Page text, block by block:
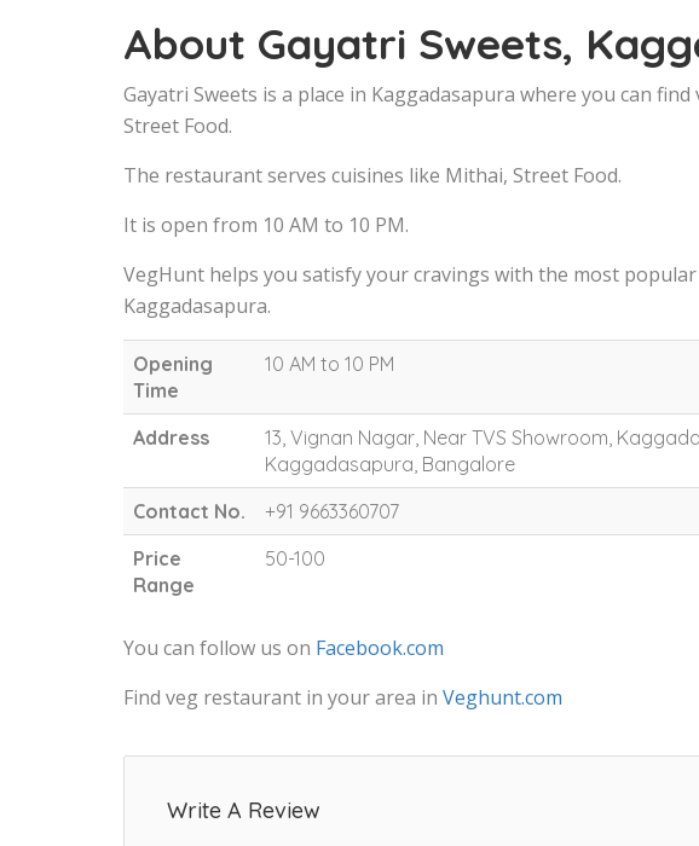
About Gayatri Sweets,
Gayatri Sweets is a place in Kaggadasapura where you can
Street Food.
The restaurant serves cuisines like Mithai, Street Food.
It is open from 10 AM to 10 PM.
VegHunt helps you satisfy your cravings with the most
Kaggadasapura.
Opening
Time
10 AM to 10 PM
Address
13, Vignan Nagar, Near TVS Showroom,
Kaggadasapura, Bangalore
Contact No.
+91 9663360707
Price
Range
50-100
You can follow us on Facebook.com
Find veg restaurant in your area in Veghunt.com
Write A Review